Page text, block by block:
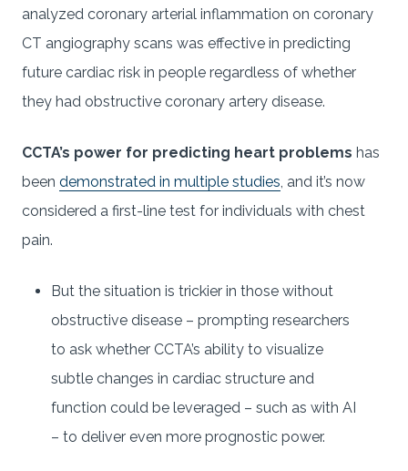
analyzed coronary arterial inflammation on coronary
CT angiography scans was effective in predicting
future cardiac risk in people regardless of whether
they had obstructive coronary artery disease.
CCTA’s power for predicting heart problems has
been demonstrated in multiple studies, and it’s now
considered a first-line test for individuals with chest
pain.
But the situation is trickier in those without
obstructive disease – prompting researchers
to ask whether CCTA’s ability to visualize
subtle changes in cardiac structure and
function could be leveraged – such as with AI
– to deliver even more prognostic power.